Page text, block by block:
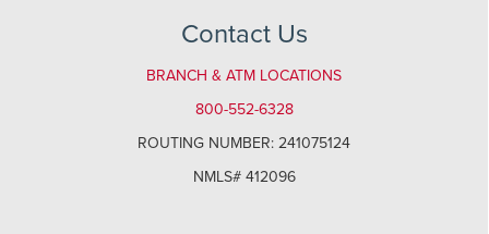
Contact Us
BRANCH & ATM LOCATIONS
800-552-6328
ROUTING NUMBER: 241075124
NMLS# 412096